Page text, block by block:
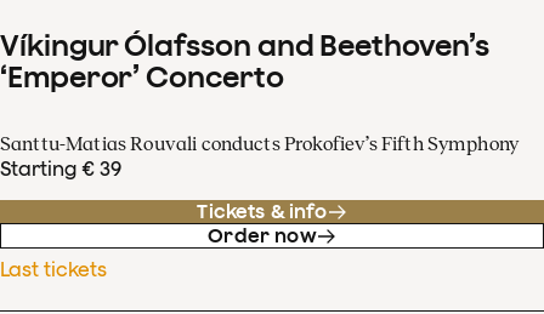
Víkingur Ólafsson and Beethoven’s
‘Emperor’ Concerto
Santtu-Matias Rouvali conducts Prokofiev’s Fifth Symphony
Starting € 39
Tickets & info
Order now
Last tickets